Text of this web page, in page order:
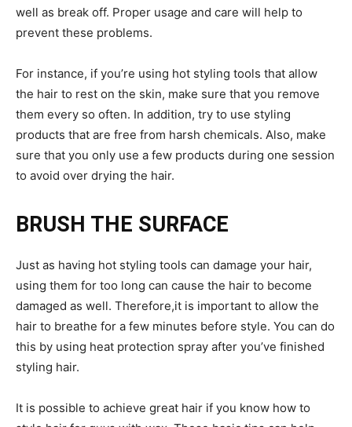
well as break off. Proper usage and care will help to
prevent these problems.
For instance, if you’re using hot styling tools that allow
the hair to rest on the skin, make sure that you remove
them every so often. In addition, try to use styling
products that are free from harsh chemicals. Also, make
sure that you only use a few products during one session
to avoid over drying the hair.
BRUSH THE SURFACE
Just as having hot styling tools can damage your hair,
using them for too long can cause the hair to become
damaged as well. Therefore,it is important to allow the
hair to breathe for a few minutes before style. You can do
this by using heat protection spray after you’ve finished
styling hair.
It is possible to achieve great hair if you know how to